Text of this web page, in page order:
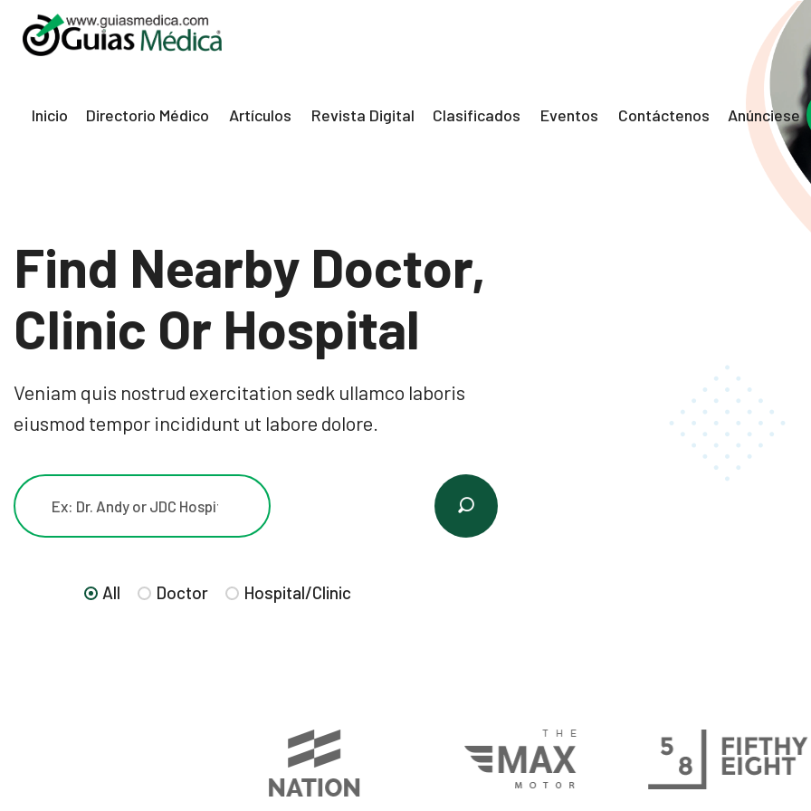
Inicio Directorio Médico Artículos Revista Digital Clasificados Eventos Contáctenos Anúnciese
Find Nearby Doctor,
Clinic Or Hospital
Veniam quis nostrud exercitation sedk ullamco laboris
eiusmod tempor incididunt ut labore dolore.
All Doctor Hospital/Clinic